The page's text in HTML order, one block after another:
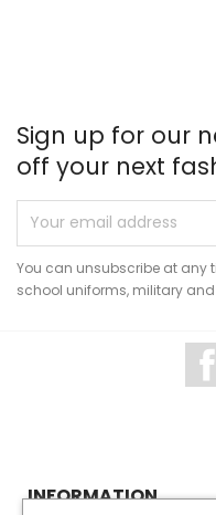
Sign up for our
off your next
You can unsubscribe at any
school uniforms, military
INFORMATION